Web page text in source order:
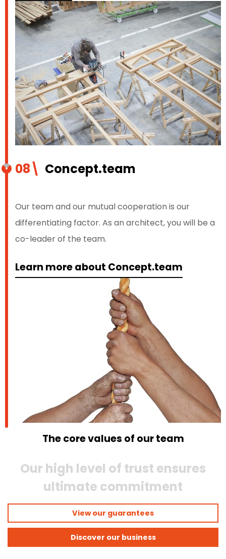
08\ Concept.team
Our team and our mutual cooperation is our
differentiating factor. As an architect, you will be a
co-leader of the team.
Learn more about Concept.team
The core values of our team
Our high level of trust ensures
ultimate commitment
View our guarantees
Discover our business